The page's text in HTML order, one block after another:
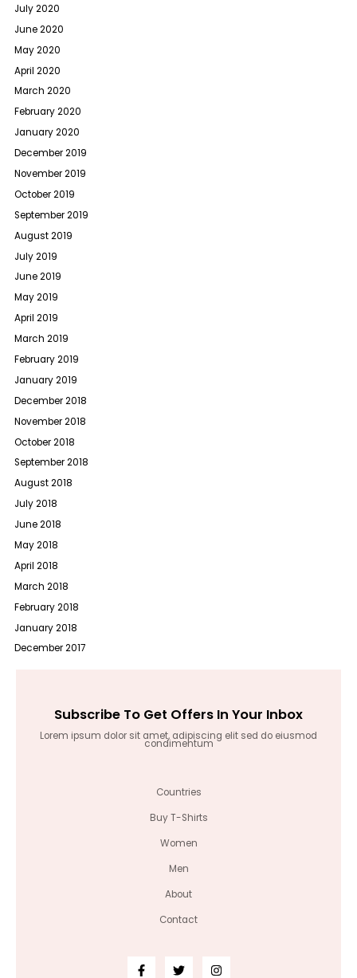
July 2020
June 2020
May 2020
April 2020
March 2020
February 2020
January 2020
December 2019
November 2019
October 2019
September 2019
August 2019
July 2019
June 2019
May 2019
April 2019
March 2019
February 2019
January 2019
December 2018
November 2018
October 2018
September 2018
August 2018
July 2018
June 2018
May 2018
April 2018
March 2018
February 2018
January 2018
December 2017
Subscribe To Get Offers In Your Inbox
Lorem ipsum dolor sit amet, adipiscing elit sed do eiusmod
condimentum
Countries
Buy T-Shirts
Women
Men
About
Contact